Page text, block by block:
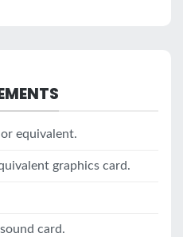
equivalent.
graphics card.
card.